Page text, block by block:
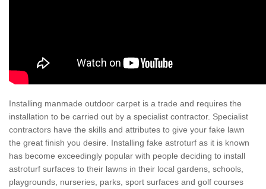
Installing manmade outdoor carpet is a trade and requires the
installation to be carried out by a specialist contractor. Specialist
contractors have the skills and attributes to give your fake lawn
the great finish you desire. Installing fake astroturf as it is known
has become exceedingly popular with people deciding to install
astroturf surfaces to their lawns in their local gardens, schools,
playgrounds, nurseries, parks, sport surfaces and golf courses